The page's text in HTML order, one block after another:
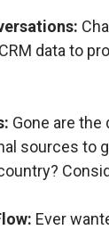
data to
Gone are
sources to
Ever